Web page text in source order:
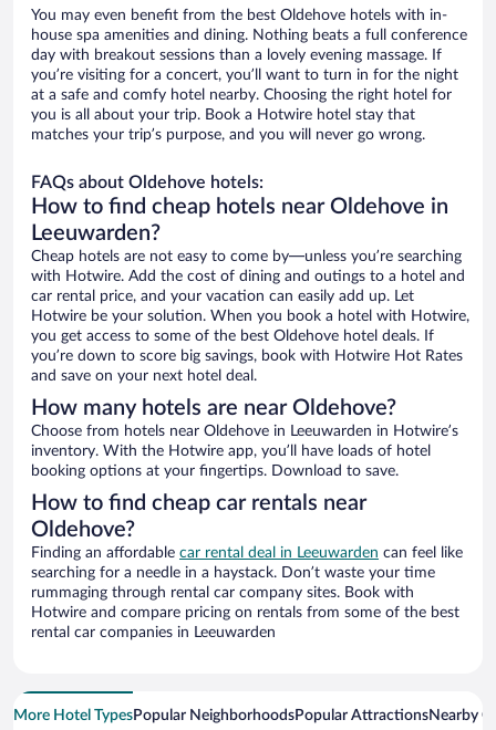
You may even benefit from the best Oldehove hotels with in-
house spa amenities and dining. Nothing beats a full conference
day with breakout sessions than a lovely evening massage. If
you’re visiting for a concert, you’ll want to turn in for the night
at a safe and comfy hotel nearby. Choosing the right hotel for
you is all about your trip. Book a Hotwire hotel stay that
matches your trip’s purpose, and you will never go wrong.
FAQs about Oldehove hotels:
How to find cheap hotels near Oldehove in
Leeuwarden?
Cheap hotels are not easy to come by—unless you’re searching
with Hotwire. Add the cost of dining and outings to a hotel and
car rental price, and your vacation can easily add up. Let
Hotwire be your solution. When you book a hotel with Hotwire,
you get access to some of the best Oldehove hotel deals. If
you’re down to score big savings, book with Hotwire Hot Rates
and save on your next hotel deal.
How many hotels are near Oldehove?
Choose from hotels near Oldehove in Leeuwarden in Hotwire’s
inventory. With the Hotwire app, you’ll have loads of hotel
booking options at your fingertips. Download to save.
How to find cheap car rentals near
Oldehove?
Finding an affordable car rental deal in Leeuwarden can feel like
searching for a needle in a haystack. Don’t waste your time
rummaging through rental car company sites. Book with
Hotwire and compare pricing on rentals from some of the best
rental car companies in Leeuwarden
More Hotel TypesPopular NeighborhoodsPopular AttractionsNearby